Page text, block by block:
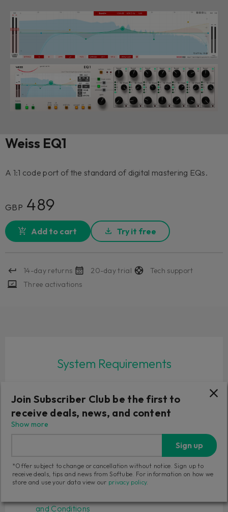
Weiss EQ1
A 1:1 code port of the standard of digital mastering EQs.
GBP 489
Add to cart Try it free
14-day returns 20-day trial
Tech support
Three activations
System Requirements
Windows 10 (64-bit), Windows 11
Softube account
iLok account
Computer with AU, VST, VST3 and/or AAX
Internet access (for downloading installers and
managing licenses)
and Conditions
Join Subscriber Club be the first to
receive deals, news, and content
Show more
Sign up
*Offer subject to change or cancellation without notice. Sign up to
receive deals, tips and news from Softube. For information on how we
store and use your data view our privacy policy.